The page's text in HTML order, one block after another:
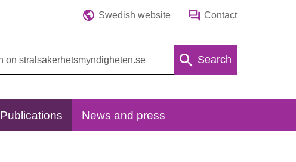
Swedish website Contact
Search
Publications News and press